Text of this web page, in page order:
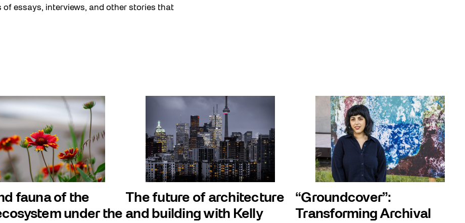
of essays, interviews, and other stories that
fauna of the
under the
The future of architecture
and building with Kelly
“Groundcover”:
Transforming Archival